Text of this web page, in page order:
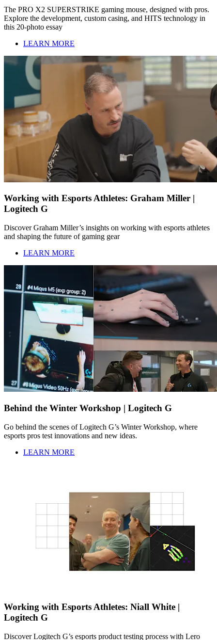
The PRO X2 SUPERSTRIKE gaming mouse, designed with pros.
Explore the development, custom casing, and HITS technology in
this 20-photo essay
LEARN MORE
Working with Esports Athletes: Graham Miller |
Logitech G
Discover Graham Miller’s insights on working with esports athletes
and shaping the future of gaming gear
LEARN MORE
Behind the Winter Workshop | Logitech G
Go behind the scenes of Logitech G’s Winter Workshop, where
esports pros test innovations and new ideas.
LEARN MORE
Working with Esports Athletes: Niall White |
Logitech G
Discover Logitech G’s esports product testing process with Lero